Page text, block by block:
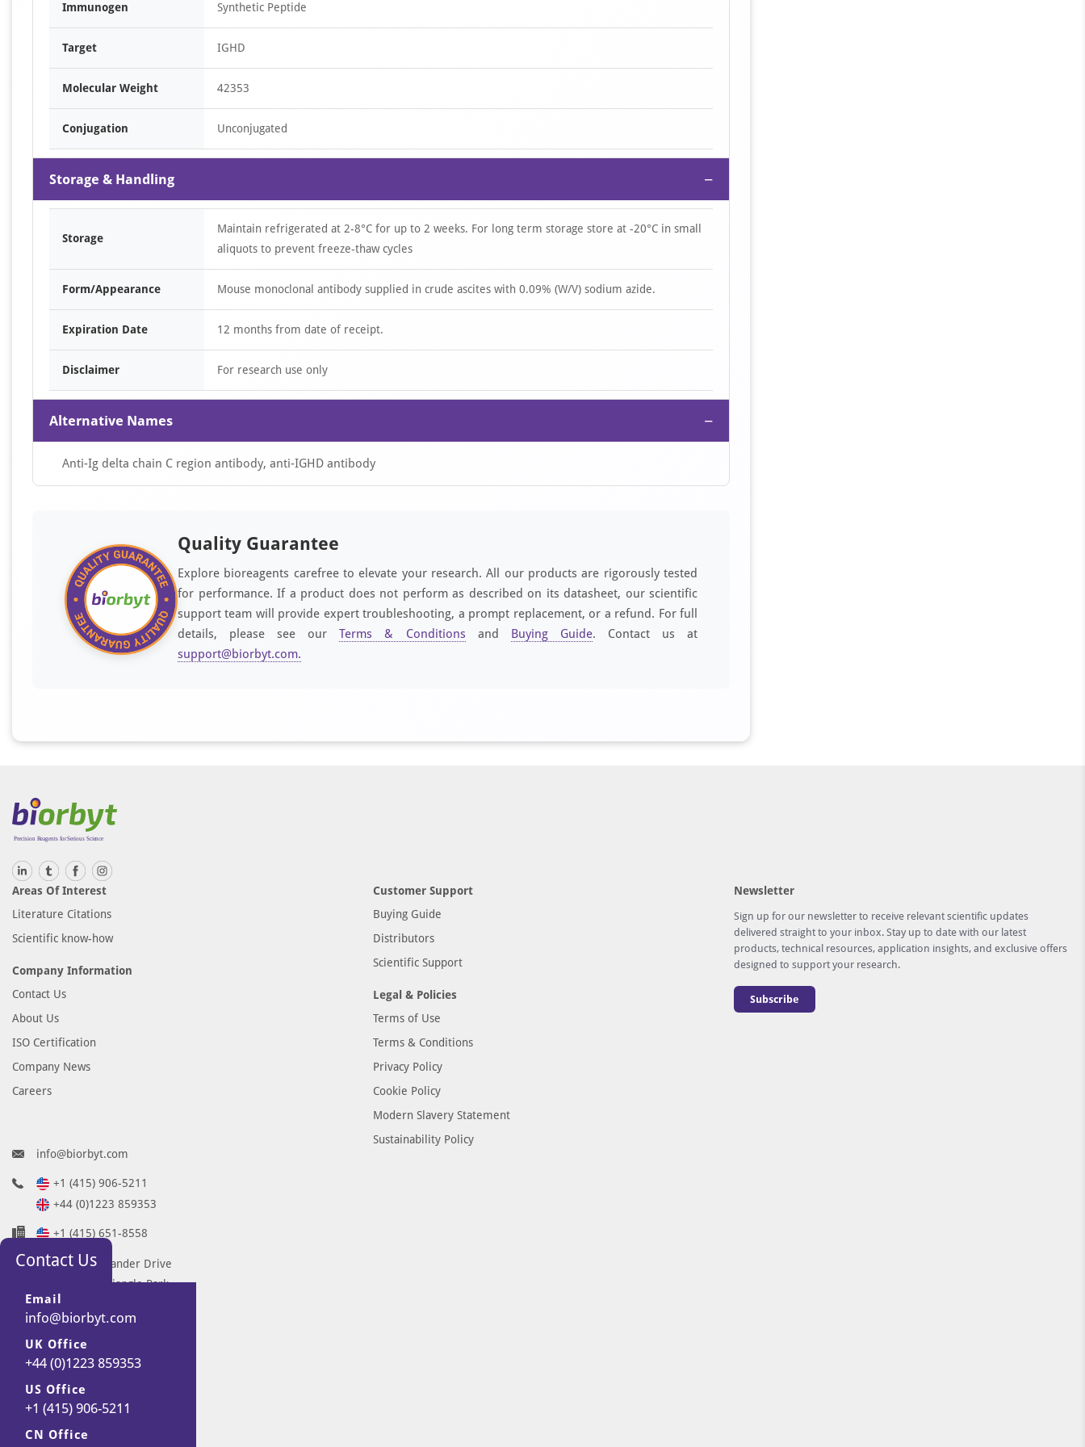
Immunogen Synthetic Peptide
Target IGHD
Molecular Weight 42353
Conjugation Unconjugated
Storage & Handling −
Storage
Maintain refrigerated at 2-8°C for up to 2 weeks. For long term storage store at -20°C in small
aliquots to prevent freeze-thaw cycles
Form/Appearance Mouse monoclonal antibody supplied in crude ascites with 0.09% (W/V) sodium azide.
Expiration Date 12 months from date of receipt.
Disclaimer For research use only
Alternative Names −
Anti-Ig delta chain C region antibody, anti-IGHD antibody
Quality Guarantee
Explore bioreagents carefree to elevate your research. All our products are rigorously tested
for performance. If a product does not perform as described on its datasheet, our scientific
support team will provide expert troubleshooting, a prompt replacement, or a refund. For full
details, please see ourTerms & Conditions and Buying Guide. Contact us at
support@biorbyt.com.
Areas Of Interest
Literature Citations
Scientific know-how
Company Information
Contact Us
About Us
ISO Certification
Company News
Careers
Customer Support
Buying Guide
Distributors
Scientific Support
Legal & Policies
Terms of Use
Terms & Conditions
Privacy Policy
Cookie Policy
Modern Slavery Statement
Sustainability Policy
Newsletter
Sign up for our newsletter to receive relevant scientific updates
delivered straight to your inbox. Stay up to date with our latest
products, technical resources, application insights, and exclusive offers
designed to support your research.
Subscribe
info@biorbyt.com
+1 (415) 906-5211
+44 (0)1223 859353
+1 (415) 651-8558
68 TW Alexander Drive
Research Triangle Park
Durham
NC 27713-2847
United States
7 Signet Court
Swann Road
Cambridge
CB5 8LA
Contact Us
Email
info@biorbyt.com
UK Office
+44 (0)1223 859353
US Office
+1 (415) 906-5211
CN Office